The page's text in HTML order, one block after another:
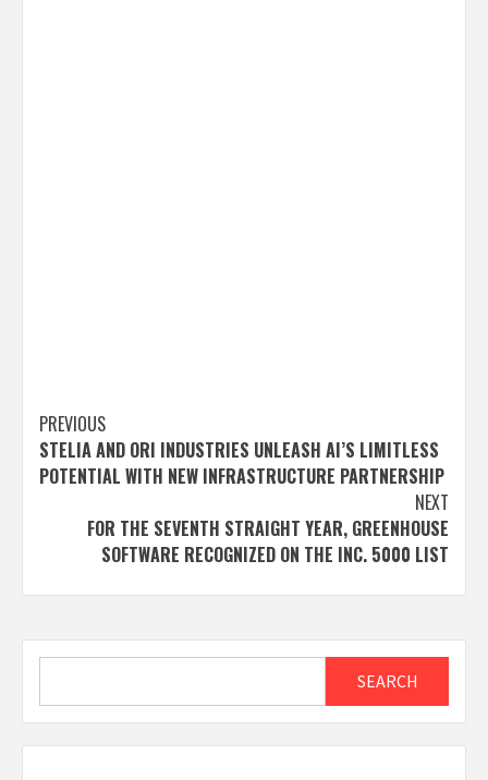
Post
navigation
PREVIOUS
STELIA AND ORI INDUSTRIES UNLEASH AI’S LIMITLESS
POTENTIAL WITH NEW INFRASTRUCTURE PARTNERSHIP
NEXT
FOR THE SEVENTH STRAIGHT YEAR, GREENHOUSE
SOFTWARE RECOGNIZED ON THE INC. 5000 LIST
SEARCH